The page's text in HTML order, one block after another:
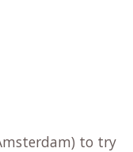
to try